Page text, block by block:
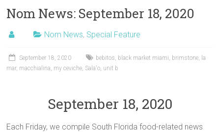
Nom News: September 18, 2020
Nom News, Special Feature
September 18, 2020 bebitos, black market miami, brimstone, la
mar, macchialina, my ceviche, Sala'o, unit b
September 18, 2020
Each Friday, we compile South Florida food-related news